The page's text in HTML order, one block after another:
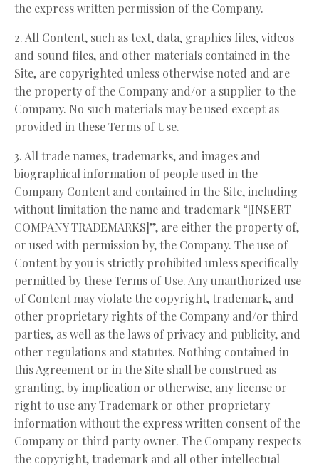
the express written permission of the Company.
2. All Content, such as text, data, graphics files, videos
and sound files, and other materials contained in the
Site, are copyrighted unless otherwise noted and are
the property of the Company and/or a supplier to the
Company. No such materials may be used except as
provided in these Terms of Use.
3. All trade names, trademarks, and images and
biographical information of people used in the
Company Content and contained in the Site, including
without limitation the name and trademark “[INSERT
COMPANY TRADEMARKS]”, are either the property of,
or used with permission by, the Company. The use of
Content by you is strictly prohibited unless specifically
permitted by these Terms of Use. Any unauthorized use
of Content may violate the copyright, trademark, and
other proprietary rights of the Company and/or third
parties, as well as the laws of privacy and publicity, and
other regulations and statutes. Nothing contained in
this Agreement or in the Site shall be construed as
granting, by implication or otherwise, any license or
right to use any Trademark or other proprietary
information without the express written consent of the
Company or third party owner. The Company respects
the copyright, trademark and all other intellectual